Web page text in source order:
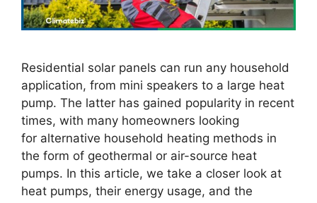
Residential solar panels can run any household
application, from mini speakers to a large heat
pump. The latter has gained popularity in recent
times, with many homeowners looking
for alternative household heating methods in
the form of geothermal or air-source heat
pumps. In this article, we take a closer look at
heat pumps, their energy usage, and the